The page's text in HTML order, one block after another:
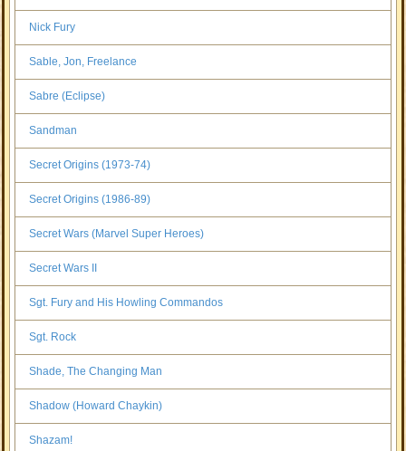
Nick Fury
Sable, Jon, Freelance
Sabre (Eclipse)
Sandman
Secret Origins (1973-74)
Secret Origins (1986-89)
Secret Wars (Marvel Super Heroes)
Secret Wars II
Sgt. Fury and His Howling Commandos
Sgt. Rock
Shade, The Changing Man
Shadow (Howard Chaykin)
Shazam!